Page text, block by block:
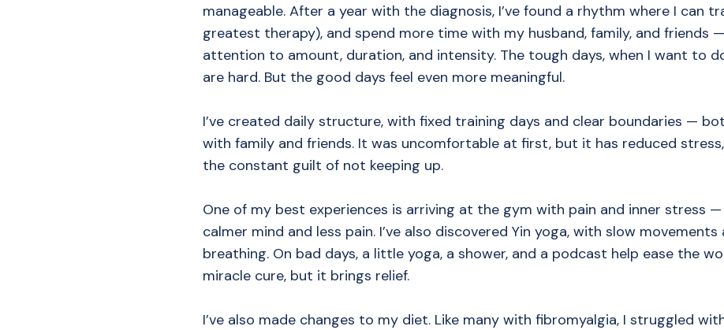
manageable. After a year with the diagnosis, I’ve found a rhythm where I can
greatest therapy), and spend more time with my husband, family, and friends
attention to amount, duration, and intensity. The tough days, when I want to
are hard. But the good days feel even more meaningful.
I’ve created daily structure, with fixed training days and clear boundaries —
with family and friends. It was uncomfortable at first, but it has reduced
the constant guilt of not keeping up.
One of my best experiences is arriving at the gym with pain and inner stress
calmer mind and less pain. I’ve also discovered Yin yoga, with slow
breathing. On bad days, a little yoga, a shower, and a podcast help ease the
miracle cure, but it brings relief.
I’ve also made changes to my diet. Like many with fibromyalgia, I struggled